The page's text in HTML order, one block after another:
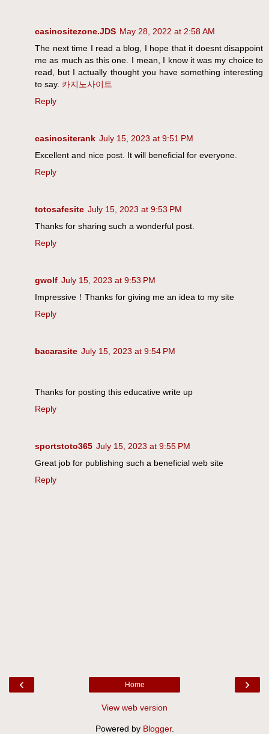
casinositezone.JDS May 28, 2022 at 2:58 AM
The next time I read a blog, I hope that it doesnt disappoint
me as much as this one. I mean, I know it was my choice to
read, but I actually thought you have something interesting
to say. 카지노사이트
Reply
casinositerank July 15, 2023 at 9:51 PM
Excellent and nice post. It will beneficial for everyone.
Reply
totosafesite July 15, 2023 at 9:53 PM
Thanks for sharing such a wonderful post.
Reply
gwolf July 15, 2023 at 9:53 PM
Impressive！Thanks for giving me an idea to my site
Reply
bacarasite July 15, 2023 at 9:54 PM
Thanks for posting this educative write up
Reply
sportstoto365 July 15, 2023 at 9:55 PM
Great job for publishing such a beneficial web site
Reply
‹ ›
Home
View web version
Powered by Blogger.